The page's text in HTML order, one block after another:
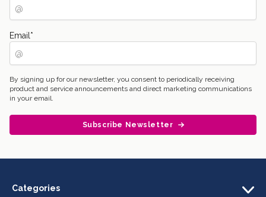
Email*
By signing up for our newsletter, you consent to periodically receiving
product and service announcements and direct marketing communications
in your email.
Subscribe Newsletter
Categories